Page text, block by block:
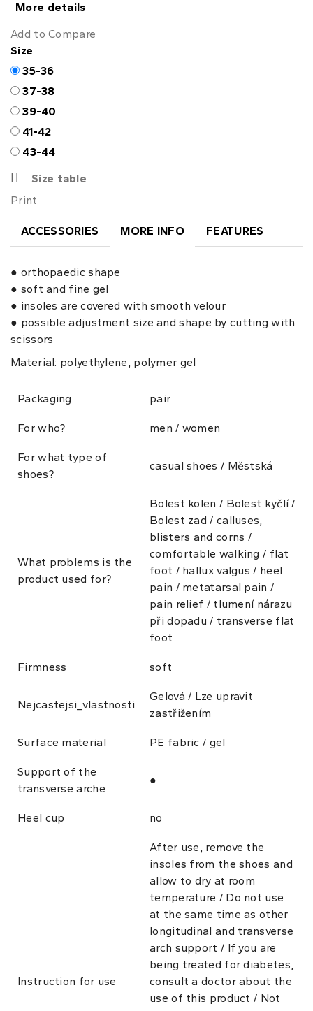
More details
Add to Compare
Size
35-36
37-38
39-40
41-42
43-44
Size table
Print
ACCESSORIES MORE INFO FEATURES
● orthopaedic shape
● soft and fine gel
● insoles are covered with smooth velour
● possible adjustment size and shape by cutting with
scissors
Material: polyethylene, polymer gel
Packaging pair
For who? men / women
For what type of
shoes?
casual shoes / Městská
What problems is the
product used for?
Bolest kolen / Bolest kyčlí /
Bolest zad / calluses,
blisters and corns /
comfortable walking / flat
foot / hallux valgus / heel
pain / metatarsal pain /
pain relief / tlumení nárazu
při dopadu / transverse flat
foot
Firmness soft
Nejcastejsi_vlastnosti
Gelová / Lze upravit
zastřižením
Surface material PE fabric / gel
Support of the
transverse arche
●
Heel cup no
Instruction for use
After use, remove the
insoles from the shoes and
allow to dry at room
temperature / Do not use
at the same time as other
longitudinal and transverse
arch support / If you are
being treated for diabetes,
consult a doctor about the
use of this product / Not